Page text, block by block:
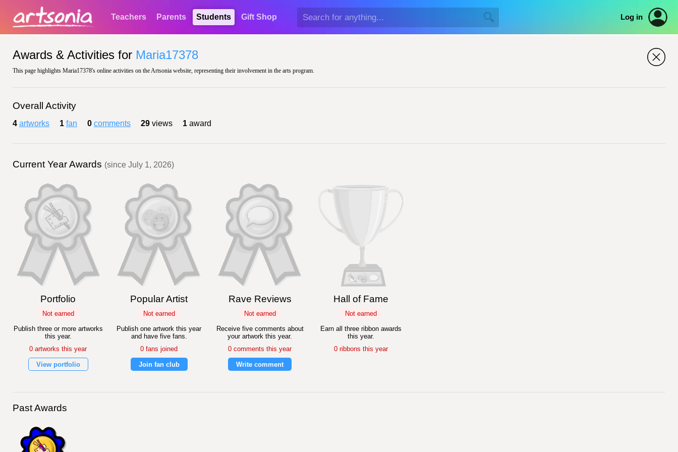
Teachers Parents Students Gift Shop Log in
Awards & Activities for Maria17378
This page highlights Maria17378's online activities on the Artsonia website, representing their involvement in the arts program.
Overall Activity
4 artworks 1 fan 0 comments 29 views 1 award
Current Year Awards (since July 1, 2026)
Portfolio
Not earned
Publish three or more artworks
this year.
0 artworks this year
View portfolio
Popular Artist
Not earned
Publish one artwork this year
and have five fans.
0 fans joined
Join fan club
Rave Reviews
Not earned
Receive five comments about
your artwork this year.
0 comments this year
Write comment
Hall of Fame
Not earned
Earn all three ribbon awards
this year.
0 ribbons this year
Past Awards